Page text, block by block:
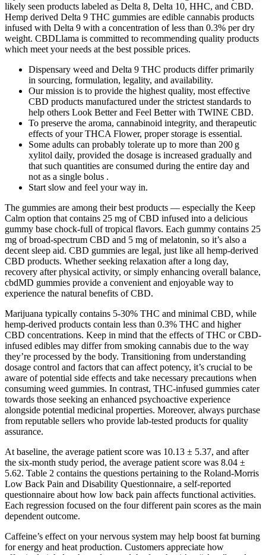
likely seen products labeled as Delta 8, Delta 10, HHC, and CBD.
Hemp derived Delta 9 THC gummies are edible cannabis products
infused with Delta 9 with a concentration of less than 0.3% per dry
weight. CBDLlama is committed to recommending quality products
which meet your needs at the best possible prices.
Dispensary weed and Delta 9 THC products differ primarily
in sourcing, formulation, legality, and availability.
Our mission is to provide the highest quality, most effective
CBD products manufactured under the strictest standards to
help others Look Better and Feel Better with TWINE CBD.
To preserve the aroma, cannabinoid integrity, and therapeutic
effects of your THCA Flower, proper storage is essential.
Some adults can probably tolerate up to more than 200 g
xylitol daily, provided the dosage is increased gradually and
that such quantities are consumed during the entire day and
not as a single bolus .
Start slow and feel your way in.
The gummies are among their best products — especially the Keep
Calm option that contains 25 mg of CBD infused into a delicious
gummy base chock-full of tropical flavors. Each gummy contains 25
mg of broad-spectrum CBD and 5 mg of melatonin, so it’s also a
decent sleep aid. CBD gummies are legal, just like all hemp-derived
CBD products. Whether seeking relaxation after a long day,
recovery after physical activity, or simply enhancing overall balance,
cbdMD gummies provide a convenient and enjoyable way to
experience the natural benefits of CBD.
Marijuana typically contains 5-30% THC and minimal CBD, while
hemp-derived products contain less than 0.3% THC and higher
CBD concentrations. Keep in mind that the effects of THC or CBD-
infused edibles may differ from smoking cannabis due to the way
they’re processed by the body. Transitioning from understanding
dosage control and factors that can affect potency, it’s crucial to be
aware of potential side effects and take necessary precautions when
consuming weed gummies. In contrast, THC-infused gummies cater
towards those seeking an enhanced psychoactive experience
alongside potential medicinal properties. Moreover, always purchase
from reputable sellers who provide lab-tested products for quality
assurance.
At baseline, the average patient score was 10.13 ± 5.37, and after
the six-month study period, the average patient score was 8.04 ±
5.62. Table 2 contains the questions pertaining to the Roland-Morris
Low Back Pain and Disability Questionnaire, a self-reported
questionnaire about how low back pain affects functional activities.
Each regression focused on the four different pain scores as the main
dependent outcome.
Caffeine’s effect on your nervous system may help boost fat burning
for energy and heat production. Customers appreciate how